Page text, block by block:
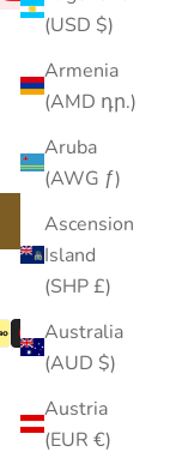
(USD $)
Armenia
(AMD դր.)
Aruba
(AWG ƒ)
Ascension
Island
(SHP £)
Australia
(AUD $)
Austria
(EUR €)